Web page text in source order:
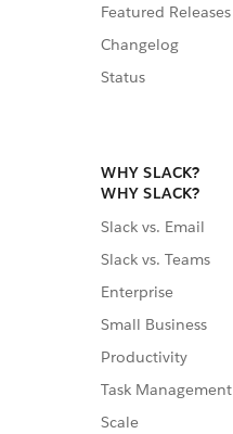
Featured Releases
Changelog
Status
WHY SLACK?
WHY SLACK?
Slack vs. Email
Slack vs. Teams
Enterprise
Small Business
Productivity
Task Management
Scale